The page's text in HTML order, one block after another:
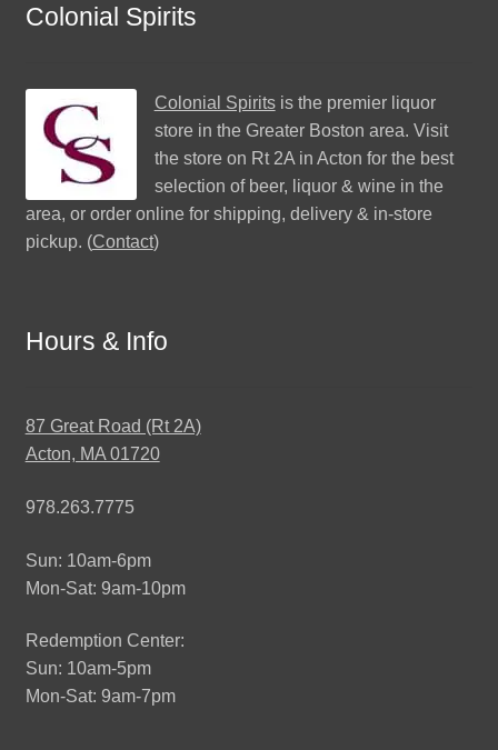
Colonial Spirits
Colonial Spiritsis the premier liquor
store in the Greater Boston area. Visit
the store on Rt 2A in Acton for the best
selection of beer, liquor & wine in the
area, or order online for shipping, delivery & in-store
pickup. (Contact)
Hours & Info
87 Great Road (Rt 2A)
Acton, MA 01720
978.263.7775
Sun: 10am-6pm
Mon-Sat: 9am-10pm
Redemption Center:
Sun: 10am-5pm
Mon-Sat: 9am-7pm